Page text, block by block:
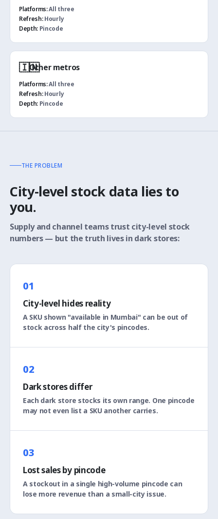
Platforms:All three
Refresh:Hourly
Depth: Pincode
🇮🇳Other metros
Platforms:All three
Refresh:Hourly
Depth: Pincode
THE PROBLEM
City-level stock data lies to
you.
Supply and channel teams trust city-level stock
numbers — but the truth lives in dark stores:
01
City-level hides reality
A SKU shown "available in Mumbai" can be out of
stock across half the city's pincodes.
02
Dark stores differ
Each dark store stocks its own range. One pincode
may not even list a SKU another carries.
03
Lost sales by pincode
A stockout in a single high-volume pincode can
lose more revenue than a small-city issue.